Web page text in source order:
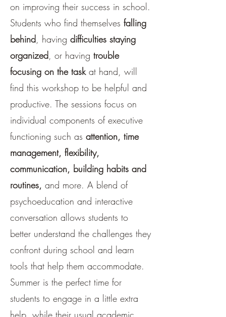
on improving their success in school.
Students who find themselves falling
behind, having difficulties staying
organized, or having trouble
focusing on the task at hand, will
find this workshop to be helpful and
productive. The sessions focus on
individual components of executive
functioning such as attention, time
management, flexibility,
communication, building habits and
routines, and more. A blend of
psychoeducation and interactive
conversation allows students to
better understand the challenges they
confront during school and learn
tools that help them accommodate.
Summer is the perfect time for
students to engage in a little extra
help, while their usual academic